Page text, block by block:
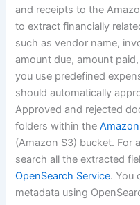
and receipts to the
to extract financially
such as vendor name,
amount due, amount
you use predefined
should automatically
Approved and rejected
folders within the
(Amazon S3) bucket. For
search all the extracted
OpenSearch Service. You
metadata using